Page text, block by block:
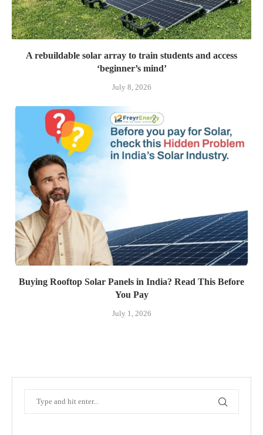
A rebuildable solar array to train students and access
‘beginner’s mind’
July 8, 2026
Buying Rooftop Solar Panels in India? Read This Before
You Pay
July 1, 2026